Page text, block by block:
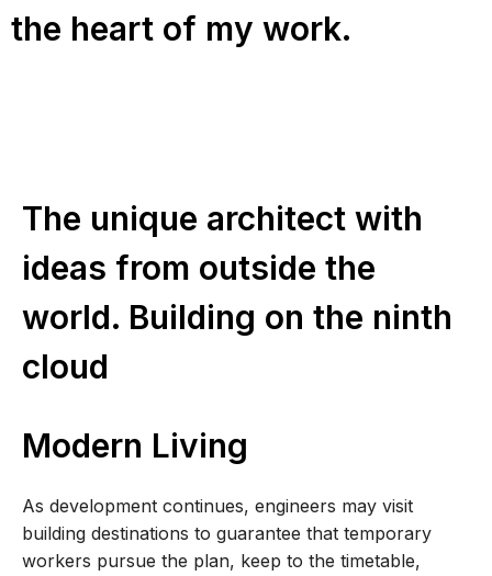
the heart of my work.
The unique architect with
ideas from outside the
world. Building on the ninth
cloud
Modern Living
As development continues, engineers may visit
building destinations to guarantee that temporary
workers pursue the plan, keep to the timetable,